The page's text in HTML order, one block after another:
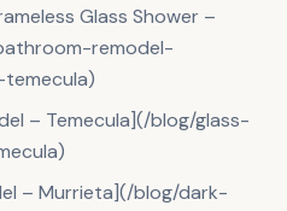
Glass Shower –
remodel-
– Temecula](/blog/glass-
– Murrieta](/blog/dark-